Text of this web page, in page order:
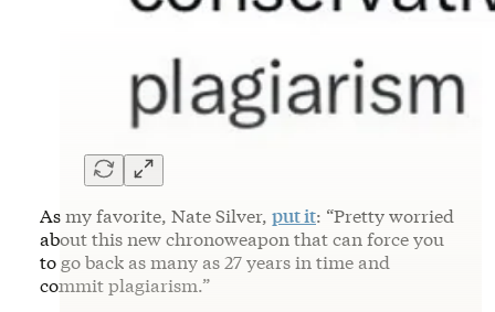
As my favorite, Nate Silver, put it: “Pretty worried
about this new chronoweapon that can force you
to go back as many as 27 years in time and
commit plagiarism.”